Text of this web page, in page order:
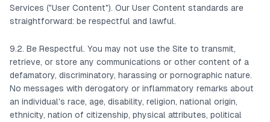
Services ("User Content"). Our User Content standards are
straightforward: be respectful and lawful.
9.2. Be Respectful. You may not use the Site to transmit,
retrieve, or store any communications or other content of a
defamatory, discriminatory, harassing or pornographic nature.
No messages with derogatory or inflammatory remarks about
an individual's race, age, disability, religion, national origin,
ethnicity, nation of citizenship, physical attributes, political